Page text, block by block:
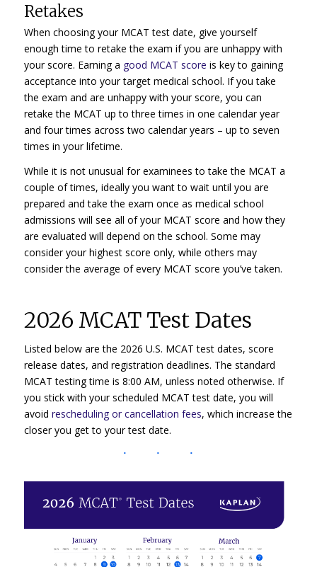
Retakes
When choosing your MCAT test date, give yourself
enough time to retake the exam if you are unhappy with
your score. Earning a good MCAT score is key to gaining
acceptance into your target medical school. If you take
the exam and are unhappy with your score, you can
retake the MCAT up to three times in one calendar year
and four times across two calendar years – up to seven
times in your lifetime.
While it is not unusual for examinees to take the MCAT a
couple of times, ideally you want to wait until you are
prepared and take the exam once as medical school
admissions will see all of your MCAT score and how they
are evaluated will depend on the school. Some may
consider your highest score only, while others may
consider the average of every MCAT score you’ve taken.
2026 MCAT Test Dates
Listed below are the 2026 U.S. MCAT test dates, score
release dates, and registration deadlines. The standard
MCAT testing time is 8:00 AM, unless noted otherwise. If
you stick with your scheduled MCAT test date, you will
avoid rescheduling or cancellation fees, which increase the
closer you get to your test date.